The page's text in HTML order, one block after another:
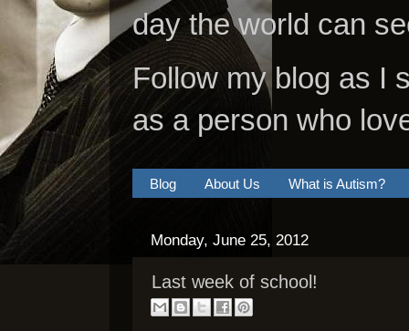
day the world can
Follow my blog as I
as a person who
Blog About Us What is Autism?
Monday, June 25, 2012
Last week of school!